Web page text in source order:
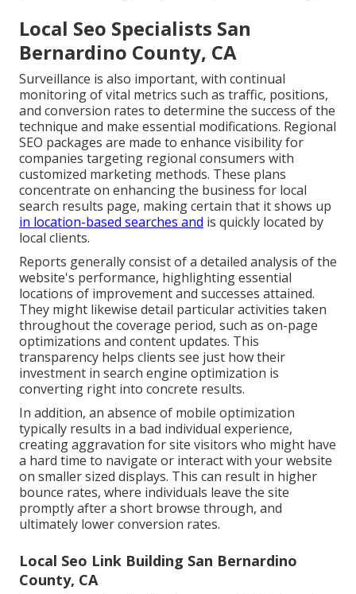
Local Seo Specialists San
Bernardino County, CA
Surveillance is also important, with continual
monitoring of vital metrics such as traffic, positions,
and conversion rates to determine the success of the
technique and make essential modifications. Regional
SEO packages are made to enhance visibility for
companies targeting regional consumers with
customized marketing methods. These plans
concentrate on enhancing the business for local
search results page, making certain that it shows up
in location-based searches and is quickly located by
local clients.
Reports generally consist of a detailed analysis of the
website's performance, highlighting essential
locations of improvement and successes attained.
They might likewise detail particular activities taken
throughout the coverage period, such as on-page
optimizations and content updates. This
transparency helps clients see just how their
investment in search engine optimization is
converting right into concrete results.
In addition, an absence of mobile optimization
typically results in a bad individual experience,
creating aggravation for site visitors who might have
a hard time to navigate or interact with your website
on smaller sized displays. This can result in higher
bounce rates, where individuals leave the site
promptly after a short browse through, and
ultimately lower conversion rates.
Local Seo Link Building San Bernardino
County, CA